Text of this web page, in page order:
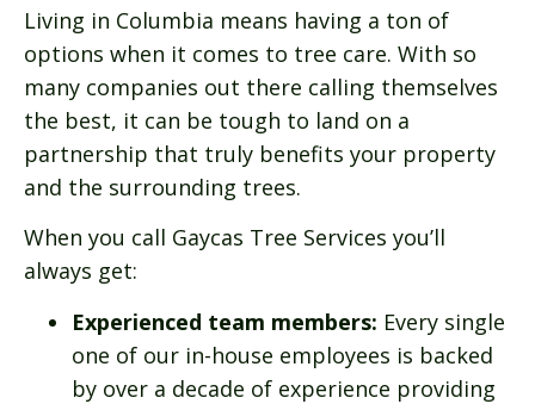
Living in Columbia means having a ton of
options when it comes to tree care. With so
many companies out there calling themselves
the best, it can be tough to land on a
partnership that truly benefits your property
and the surrounding trees.
When you call Gaycas Tree Services you’ll
always get:
Experienced team members: Every single
one of our in-house employees is backed
by over a decade of experience providing